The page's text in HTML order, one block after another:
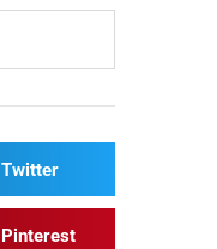
Twitter
Pinterest